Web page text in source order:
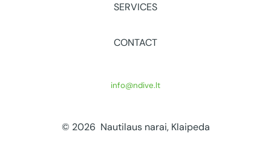
SERVICES
CONTACT
info@ndive.lt
© 2026 Nautilaus narai, Klaipeda